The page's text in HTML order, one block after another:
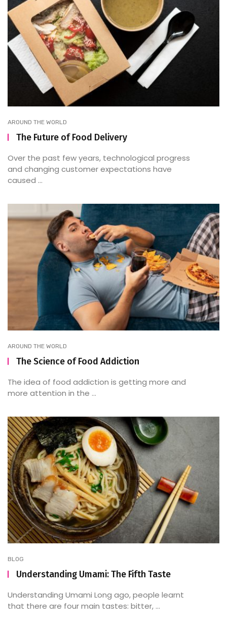
AROUND THE WORLD
The Future of Food Delivery
Over the past few years, technological progress
and changing customer expectations have
caused ...
AROUND THE WORLD
The Science of Food Addiction
The idea of food addiction is getting more and
more attention in the ...
BLOG
Understanding Umami: The Fifth Taste
Understanding Umami Long ago, people learnt
that there are four main tastes: bitter, ...